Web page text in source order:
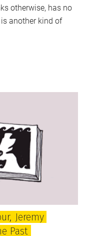
otherwise, has no
another kind of
Jeremy
Past